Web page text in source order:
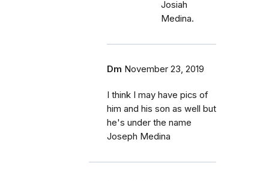
Josiah
Medina.
Dm November 23, 2019
I think I may have pics of
him and his son as well but
he's under the name
Joseph Medina